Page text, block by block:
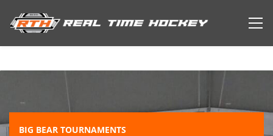
BIG BEAR TOURNAMENTS